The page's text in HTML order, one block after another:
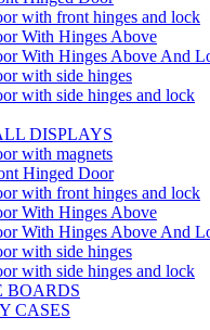
with front hinges and lock
With Hinges Above
With Hinges Above And
with side hinges
with side hinges and lock
DISPLAYS
with magnets
Hinged Door
with front hinges and lock
With Hinges Above
With Hinges Above And
with side hinges
with side hinges and lock
BOARDS
CASES